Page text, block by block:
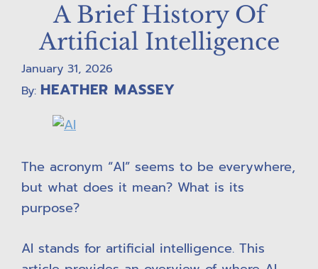
A Brief History Of
Artificial Intelligence
January 31, 2026
By: HEATHER MASSEY
The acronym “AI” seems to be everywhere,
but what does it mean? What is its
purpose?
AI stands for artificial intelligence. This